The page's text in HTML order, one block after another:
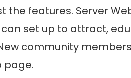
the features. Server
set up to attract,
community
page.